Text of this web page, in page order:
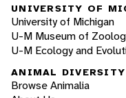
UNIVERSITY OF
University of Michigan
U-M Museum of
U-M Ecology and
ANIMAL DIVERSITY
Browse Animalia